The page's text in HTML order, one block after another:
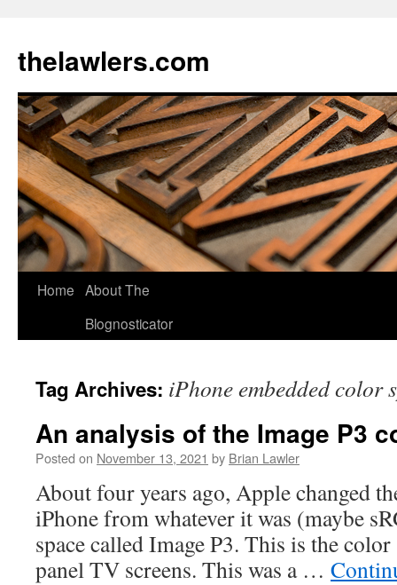
content
thelawlers.com
Home About The
Blognosticator
Tag Archives: iPhone embedded color
An analysis of the Image P3
Posted on November 13, 2021 by Brian Lawler
About four years ago, Apple changed
iPhone from whatever it was (maybe
space called Image P3. This is the
panel TV screens. This was a …